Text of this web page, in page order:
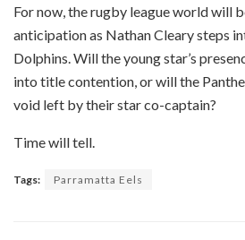
For now, the rugby league world will
anticipation as Nathan Cleary steps
Dolphins. Will the young star’s
into title contention, or will the
void left by their star co-captain?
Time will tell.
Tags: Parramatta Eels